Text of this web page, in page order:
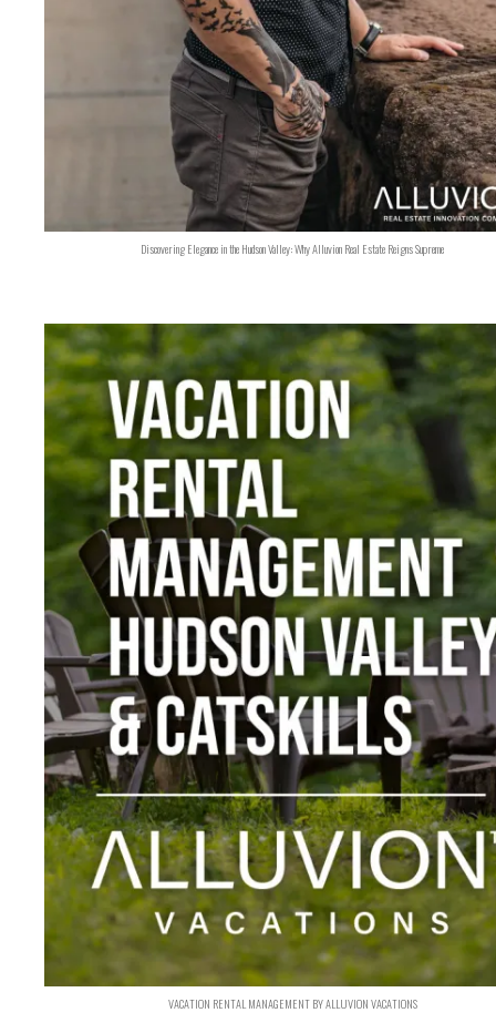
Discovering Elegance in the Hudson Valley: Why Alluvion Real Estate Reigns Supreme
VACATION RENTAL MANAGEMENT BY ALLUVION VACATIONS